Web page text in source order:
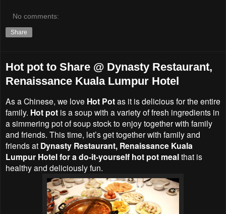
No comments:
Share
Hot pot to Share @ Dynasty Restaurant,
Renaissance Kuala Lumpur Hotel
As a Chinese, we love Hot Potas it is delicious for the entire
family. Hot pot is a soup with a variety of fresh ingredients in
a simmering pot of soup stock to enjoy together with family
and friends. This time, let’s get together with family and
friends at Dynasty Restaurant, Renaissance Kuala
Lumpur Hotel for a do-it-yourself hot pot mealthat is
healthy and deliciously fun.